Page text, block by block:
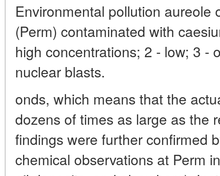
Environmental pollution aureole
(Perm) contaminated with
high concentrations; 2 - low; 3 -
nuclear blasts.
onds, which means that the
dozens of times as large as the
findings were further confirmed
chemical observations at Perm